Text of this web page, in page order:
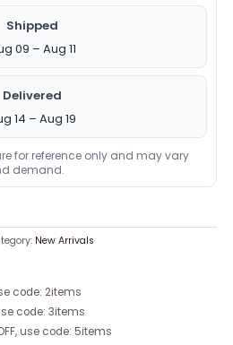
Shipped
09 – Aug 11
Delivered
14 – Aug 19
for reference only and may vary
demand.
New Arrivals
code: 2items
code: 3items
use code: 5items